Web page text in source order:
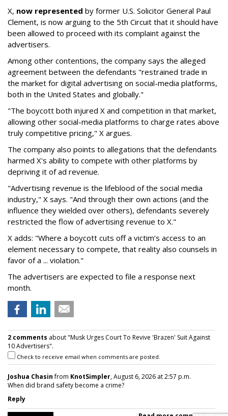
X, now represented by former U.S. Solicitor General Paul
Clement, is now arguing to the 5th Circuit that it should have
been allowed to proceed with its complaint against the
advertisers.
Among other contentions, the company says the alleged
agreement between the defendants "restrained trade in
the market for digital advertising on social-media platforms,
both in the United States and globally."
"The boycott both injured X and competition in that market,
allowing other social-media platforms to charge rates above
truly competitive pricing," X argues.
The company also points to allegations that the defendants
harmed X's ability to compete with other platforms by
depriving it of ad revenue.
"Advertising revenue is the lifeblood of the social media
industry," X says. "And through their own actions (and the
influence they wielded over others), defendants severely
restricted the flow of advertising revenue to X."
X adds: "Where a boycott cuts off a victim’s access to an
element necessary to compete, that reality also counsels in
favor of a ... violation."
The advertisers are expected to file a response next
month.
2 comments about "Musk Urges Court To Revive 'Brazen' Suit Against
10 Advertisers".
Check to receive email when comments are posted.
Joshua Chasinfrom KnotSimpler, August 6, 2026 at 2:57 p.m.
When did brand safety become a crime?
Reply